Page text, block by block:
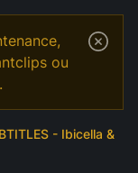
ou
- Ibicella &